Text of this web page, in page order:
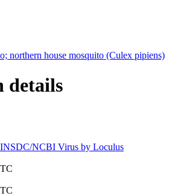
northern house mosquito (Culex pipiens)
details
NCBI Virus by Loculus